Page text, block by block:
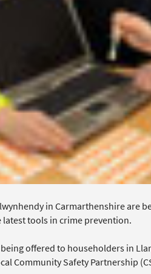
in Carmarthenshire
latest tools in crime prevention.
offered to householders in
Community Safety Partnership